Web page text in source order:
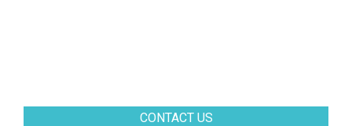
CONTACT US